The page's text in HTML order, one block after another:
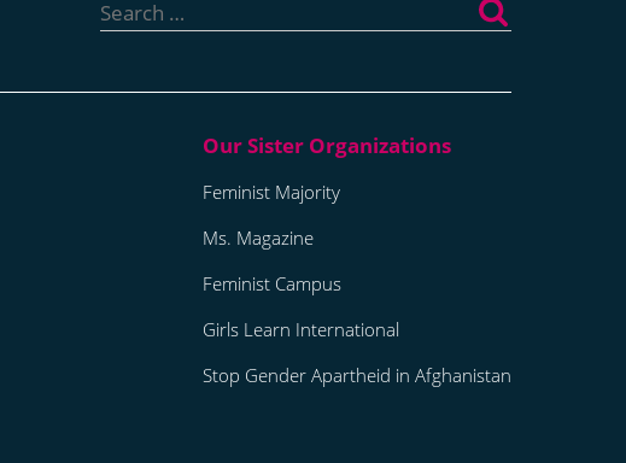
for:
Feminist Majority
Ms. Magazine
Feminist Campus
Girls Learn International
Stop Gender Apartheid in Afghanistan